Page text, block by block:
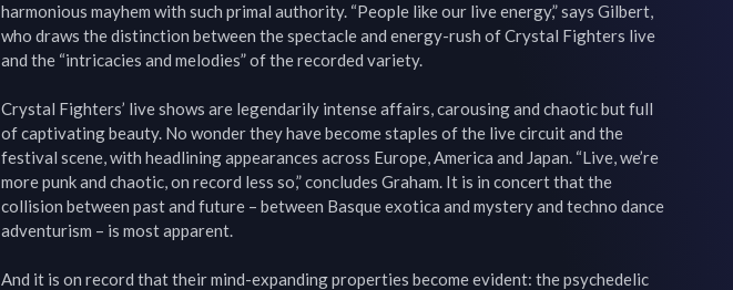
harmonious mayhem with such primal authority. “People like our live energy,” says Gilbert,
who draws the distinction between the spectacle and energy-rush of Crystal Fighters live
and the “intricacies and melodies” of the recorded variety.
Crystal Fighters’ live shows are legendarily intense affairs, carousing and chaotic but full
of captivating beauty. No wonder they have become staples of the live circuit and the
festival scene, with headlining appearances across Europe, America and Japan. “Live, we’re
more punk and chaotic, on record less so,” concludes Graham. It is in concert that the
collision between past and future – between Basque exotica and mystery and techno dance
adventurism – is most apparent.
And it is on record that their mind-expanding properties become evident: the psychedelic